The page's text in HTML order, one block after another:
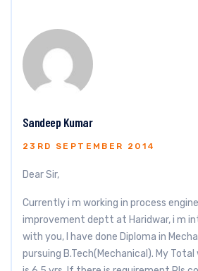
Sandeep Kumar
23RD SEPTEMBER 2014
Dear Sir,
Currently i m working in process
improvement deptt at Haridwar, i m
with you, I have done Diploma in
pursuing B.Tech(Mechanical). My